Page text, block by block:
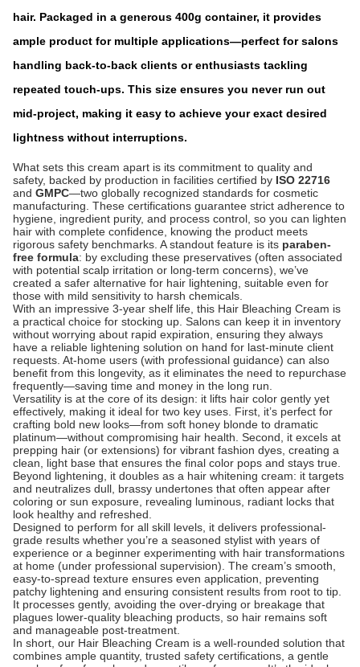
hair. Packaged in a generous 400g container, it provides
ample product for multiple applications—perfect for salons
handling back-to-back clients or enthusiasts tackling
repeated touch-ups. This size ensures you never run out
mid-project, making it easy to achieve your exact desired
lightness without interruptions.
What sets this cream apart is its commitment to quality and
safety, backed by production in facilities certified by ISO 22716
and GMPC—two globally recognized standards for cosmetic
manufacturing. These certifications guarantee strict adherence to
hygiene, ingredient purity, and process control, so you can lighten
hair with complete confidence, knowing the product meets
rigorous safety benchmarks. A standout feature is its paraben-
free formula: by excluding these preservatives (often associated
with potential scalp irritation or long-term concerns), we’ve
created a safer alternative for hair lightening, suitable even for
those with mild sensitivity to harsh chemicals.
With an impressive 3-year shelf life, this Hair Bleaching Cream is
a practical choice for stocking up. Salons can keep it in inventory
without worrying about rapid expiration, ensuring they always
have a reliable lightening solution on hand for last-minute client
requests. At-home users (with professional guidance) can also
benefit from this longevity, as it eliminates the need to repurchase
frequently—saving time and money in the long run.
Versatility is at the core of its design: it lifts hair color gently yet
effectively, making it ideal for two key uses. First, it’s perfect for
crafting bold new looks—from soft honey blonde to dramatic
platinum—without compromising hair health. Second, it excels at
prepping hair (or extensions) for vibrant fashion dyes, creating a
clean, light base that ensures the final color pops and stays true.
Beyond lightening, it doubles as a hair whitening cream: it targets
and neutralizes dull, brassy undertones that often appear after
coloring or sun exposure, revealing luminous, radiant locks that
look healthy and refreshed.
Designed to perform for all skill levels, it delivers professional-
grade results whether you’re a seasoned stylist with years of
experience or a beginner experimenting with hair transformations
at home (under professional supervision). The cream’s smooth,
easy-to-spread texture ensures even application, preventing
patchy lightening and ensuring consistent results from root to tip.
It processes gently, avoiding the over-drying or breakage that
plagues lower-quality bleaching products, so hair remains soft
and manageable post-treatment.
In short, our Hair Bleaching Cream is a well-rounded solution that
combines ample quantity, trusted safety certifications, a gentle